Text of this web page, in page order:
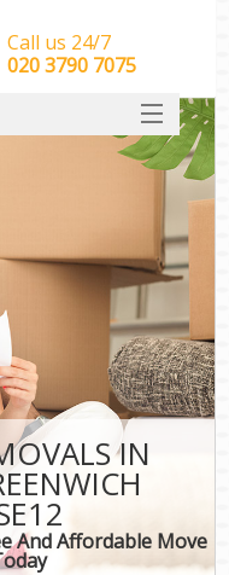
IN
And Affordable Move
Call us 24/7
‎‎‎020 3790 7075